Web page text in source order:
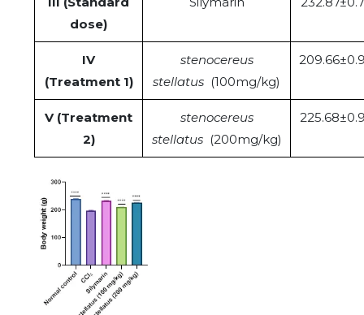
dose)
IV
(Treatment 1)
stenocereus
stellatus (100mg/kg)
V (Treatment
2)
stenocereus
stellatus(200mg/kg)